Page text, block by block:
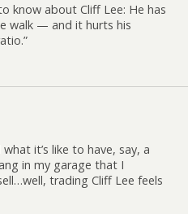
know about Cliff Lee: He has
walk — and it hurts his
it’s like to have, say, a
in my garage that I
trading Cliff Lee feels